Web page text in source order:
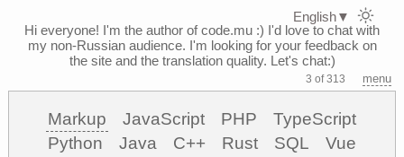
Hi everyone! I'm the author of code.mu :) I'd love to chat with
my non-Russian audience. I'm looking for your feedback on
the site and the translation quality. Let's chat:)
3 of 313 menu
Markup JavaScript PHP
TypeScript
Python
Java C++ Rust SQL
Vue
English▼